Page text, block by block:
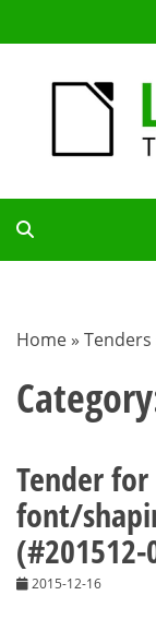
to
TDF
Home » Tenders
Tender
font/
(#201512-
2015-12-16